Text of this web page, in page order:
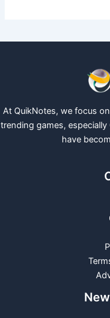
At QuikNotes, we focus
trending games,
have